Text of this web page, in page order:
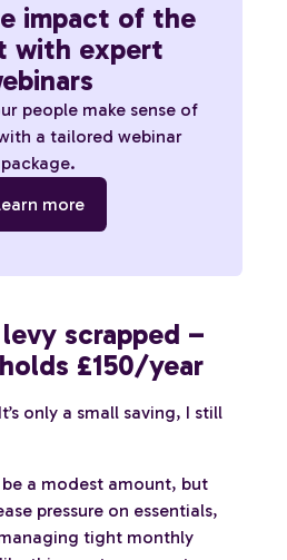
impact of the
with expert
people make sense of
a tailored webinar
package.
more
scrapped –
£150/year
only a small saving, I still
a modest amount, but
pressure on essentials,
tight monthly